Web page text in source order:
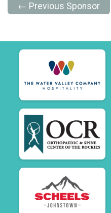
← Previous Sponsor